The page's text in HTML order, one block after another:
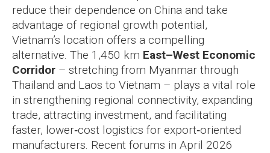
reduce their dependence on China and take
advantage of regional growth potential,
Vietnam’s location offers a compelling
alternative. The 1,450 km East–West Economic
Corridor – stretching from Myanmar through
Thailand and Laos to Vietnam – plays a vital role
in strengthening regional connectivity, expanding
trade, attracting investment, and facilitating
faster, lower‑cost logistics for export‑oriented
manufacturers. Recent forums in April 2026